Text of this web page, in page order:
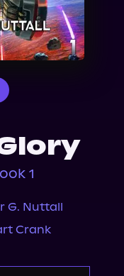
1
G. Nuttall
Crank